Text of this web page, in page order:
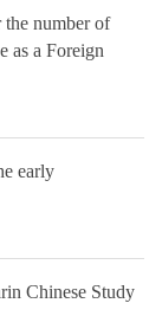
the number of
as a Foreign
early
Chinese Study